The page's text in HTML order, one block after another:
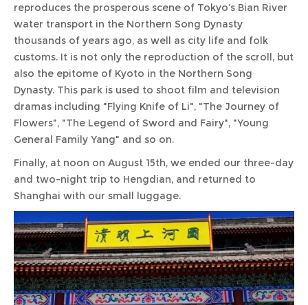
reproduces the prosperous scene of Tokyo’s Bian River
water transport in the Northern Song Dynasty
thousands of years ago, as well as city life and folk
customs. It is not only the reproduction of the scroll, but
also the epitome of Kyoto in the Northern Song
Dynasty. This park is used to shoot film and television
dramas including "Flying Knife of Li", "The Journey of
Flowers", "The Legend of Sword and Fairy", "Young
General Family Yang" and so on.
Finally, at noon on August 15th, we ended our three-day
and two-night trip to Hengdian, and returned to
Shanghai with our small luggage.